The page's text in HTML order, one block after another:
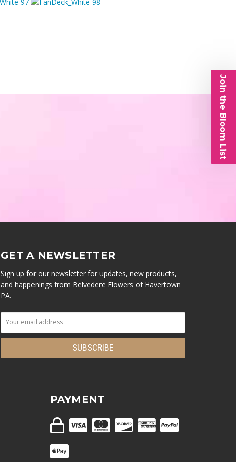
GET A NEWSLETTER
Sign up for our newsletter for updates, new products,
and happenings from Belvedere Flowers of Havertown
PA.
PAYMENT
Join the Bloom List